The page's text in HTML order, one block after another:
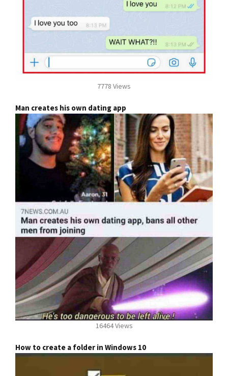
7778 Views
Man creates his own dating app
16464 Views
How to create a folder in Windows 10